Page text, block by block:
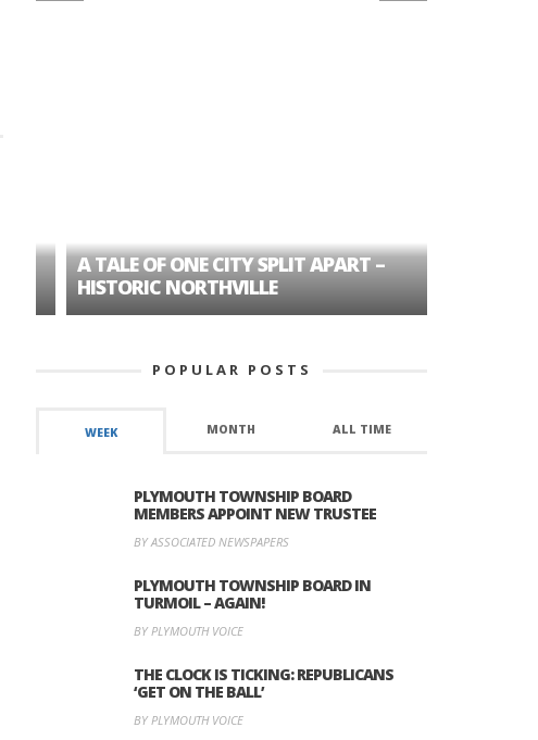
A TALE OF ONE CITY SPLIT APART –
HISTORIC NORTHVILLE
POPULAR POSTS
WEEK MONTH ALL TIME
PLYMOUTH TOWNSHIP BOARD
MEMBERS APPOINT NEW TRUSTEE
BY ASSOCIATED NEWSPAPERS
PLYMOUTH TOWNSHIP BOARD IN
TURMOIL – AGAIN!
BY PLYMOUTH VOICE
THE CLOCK IS TICKING: REPUBLICANS
‘GET ON THE BALL’
BY PLYMOUTH VOICE